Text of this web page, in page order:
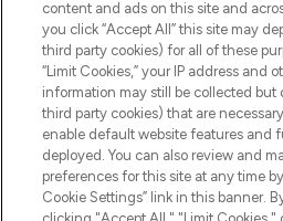
Pay Securely With
content and ads on this site and
you click “Accept All” this site may
third party cookies) for all of these
“Limit Cookies,” your IP address and
information may still be collected
third party cookies) that are
enable default website features and
deployed. You can also review and
preferences for this site at any time
Cookie Settings” link in this banner.